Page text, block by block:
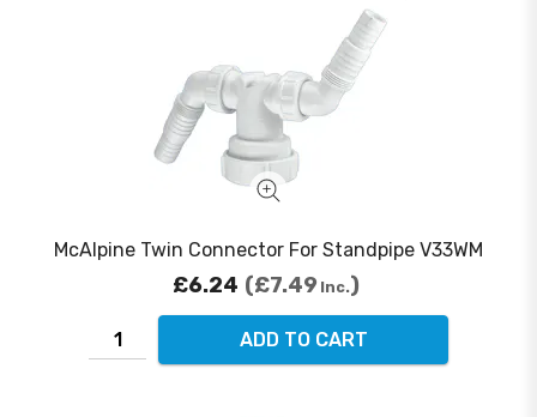
McAlpine Twin Connector For Standpipe V33WM
£6.24 £7.49 Inc.
ADD TO CART